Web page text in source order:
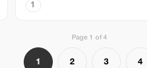
1
Page 1 of 4
1 2 3 4